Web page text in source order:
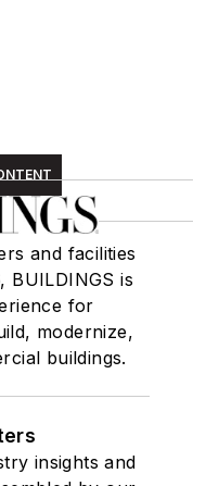
and facilities
BUILDINGS is
for
modernize,
buildings.
insights and